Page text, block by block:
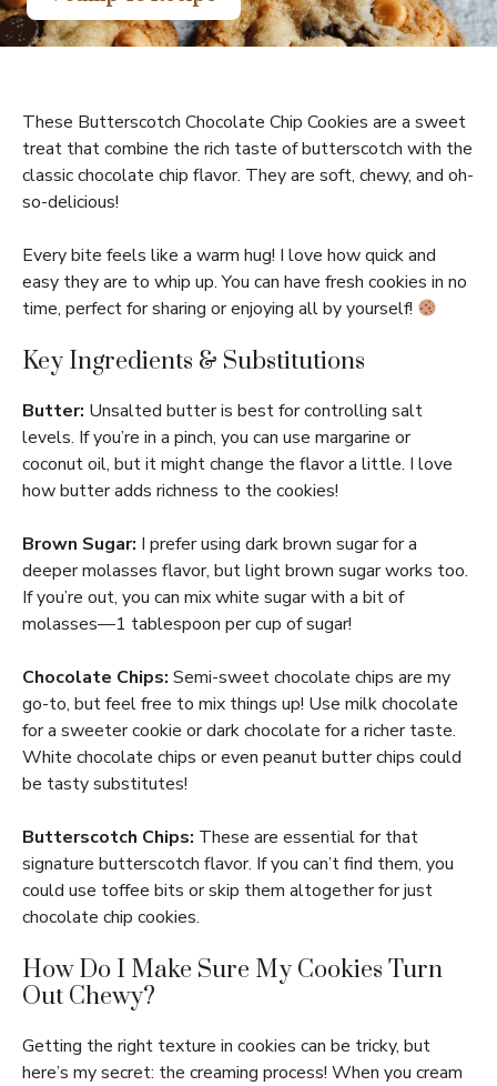
These Butterscotch Chocolate Chip Cookies are a sweet
treat that combine the rich taste of butterscotch with the
classic chocolate chip flavor. They are soft, chewy, and oh-
so-delicious!
Every bite feels like a warm hug! I love how quick and
easy they are to whip up. You can have fresh cookies in no
time, perfect for sharing or enjoying all by yourself!
Key Ingredients & Substitutions
Butter: Unsalted butter is best for controlling salt
levels. If you’re in a pinch, you can use margarine or
coconut oil, but it might change the flavor a little. I love
how butter adds richness to the cookies!
Brown Sugar: I prefer using dark brown sugar for a
deeper molasses flavor, but light brown sugar works too.
If you’re out, you can mix white sugar with a bit of
molasses—1 tablespoon per cup of sugar!
Chocolate Chips: Semi-sweet chocolate chips are my
go-to, but feel free to mix things up! Use milk chocolate
for a sweeter cookie or dark chocolate for a richer taste.
White chocolate chips or even peanut butter chips could
be tasty substitutes!
Butterscotch Chips: These are essential for that
signature butterscotch flavor. If you can’t find them, you
could use toffee bits or skip them altogether for just
chocolate chip cookies.
How Do I Make Sure My Cookies Turn
Out Chewy?
Getting the right texture in cookies can be tricky, but
here’s my secret: the creaming process! When you cream